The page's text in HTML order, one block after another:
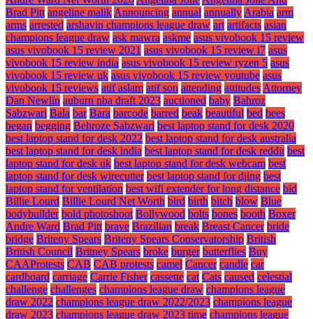
Brad Pitt angeline malikAnnouncing annual annuallyArabia arm
arms arrested arshavin champions league draw art artifacts asian
champions league draw ask mawra askme asus vivobook 15 review
asus vivobook 15 review 2021 asus vivobook 15 review i7 asus
vivobook 15 review india asus vivobook 15 review ryzen 5 asus
vivobook 15 review uk asus vivobook 15 review youtube asus
vivobook 15 reviews atif aslam atif son attending attitudesAttorney
Dan Newlin auburn nba draft 2023 auctioned baby Bahroz
Sabzwari Bala bar Bara barcode barred beak beautiful bed bees
began begging Behroze Sabzwari best laptop stand for desk 2020
best laptop stand for desk 2022 best laptop stand for desk australia
best laptop stand for desk india best laptop stand for desk reddit best
laptop stand for desk uk best laptop stand for desk webcam best
laptop stand for desk wirecutter best laptop stand for djing best
laptop stand for ventilation best wifi extender for long distance bid
Billie Lourd Billie Lourd Net Worth bird birth bitch blow Blue
bodybuilder bold photoshoot Bollywood bolts bones booth Boxer
Andre Ward Brad Pitt brave Brazilian break Breast Cancer bride
bridge Briteny Spears Briteny Spears Conservatorship British
British Council Britney Spears broke burger butterflies Buy
CAAProtests CAB CAB protests camel Cancer candle car
cardboard carriage Carrie Fisher cassette cat Cats caused celestial
challenge challenges champions league draw champions league
draw 2022 champions league draw 2022/2023 champions league
draw 2023 champions league draw 2023 time champions league